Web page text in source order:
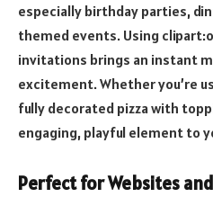
especially birthday parties,
themed events. Using
invitations brings an instant
excitement. Whether you’re
fully decorated pizza with
engaging, playful element to
Perfect for Websites